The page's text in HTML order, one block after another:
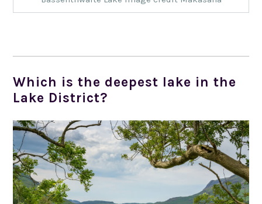
Which is the deepest lake in the
Lake District?